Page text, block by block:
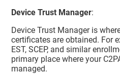
Device Trust Manager:
Device Trust Manageris
certificates are obtained. For
EST, SCEP, and similar
primary place where your
managed.